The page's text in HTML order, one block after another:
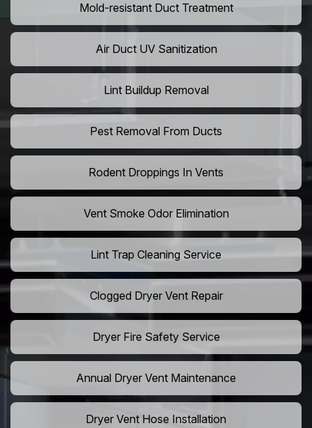
Mold-resistant Duct Treatment
Air Duct UV Sanitization
Lint Buildup Removal
Pest Removal From Ducts
Rodent Droppings In Vents
Vent Smoke Odor Elimination
Lint Trap Cleaning Service
Clogged Dryer Vent Repair
Dryer Fire Safety Service
Annual Dryer Vent Maintenance
Dryer Vent Hose Installation